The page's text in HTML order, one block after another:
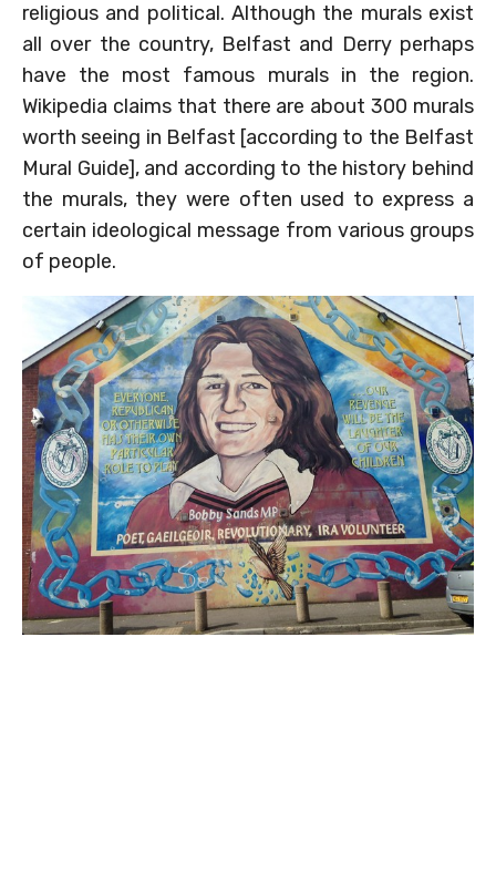
religious and political. Although the murals exist
all over the country, Belfast and Derry perhaps
have the most famous murals in the region.
Wikipedia claims that there are about 300 murals
worth seeing in Belfast [according to the Belfast
Mural Guide], and according to the history behind
the murals, they were often used to express a
certain ideological message from various groups
of people.